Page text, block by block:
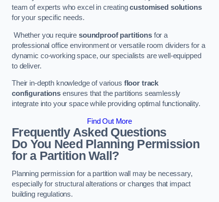
team of experts who excel in creatingcustomised solutions
for your specific needs.
Whether you require soundproof partitionsfor a
professional office environment or versatile room dividers for a
dynamic co-working space, our specialists are well-equipped
to deliver.
Their in-depth knowledge of various floor track
configurationsensures that the partitions seamlessly
integrate into your space while providing optimal functionality.
Find Out More
Frequently Asked Questions
Do You Need Planning Permission
for a Partition Wall?
Planning permission for a partition wall may be necessary,
especially for structural alterations or changes that impact
building regulations.